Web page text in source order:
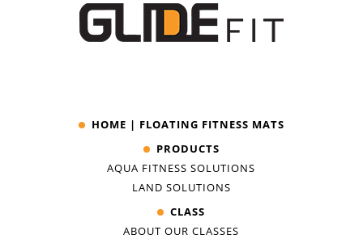
HOME | FLOATING FITNESS MATS
PRODUCTS
AQUA FITNESS SOLUTIONS
LAND SOLUTIONS
CLASS
ABOUT OUR CLASSES